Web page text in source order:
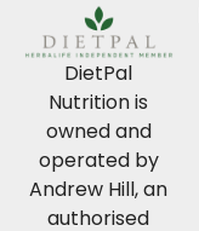
DietPal
Nutrition is
owned and
operated by
Andrew Hill, an
authorised